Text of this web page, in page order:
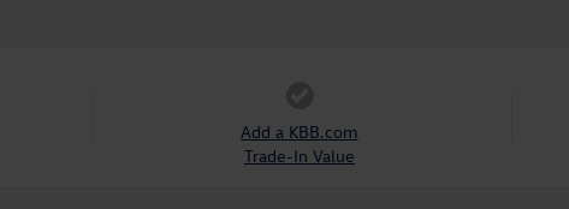
Add a KBB.com
Trade-In Value